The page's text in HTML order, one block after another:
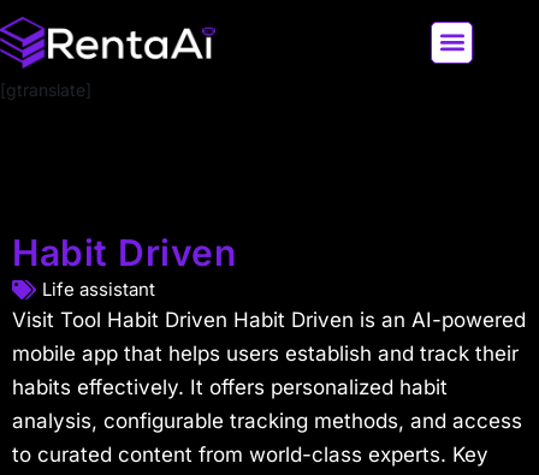
[gtranslate]
Habit Driven
Life assistant
Visit Tool Habit Driven Habit Driven is an AI-powered
mobile app that helps users establish and track their
habits effectively. It offers personalized habit
analysis, configurable tracking methods, and access
to curated content from world-class experts. Key